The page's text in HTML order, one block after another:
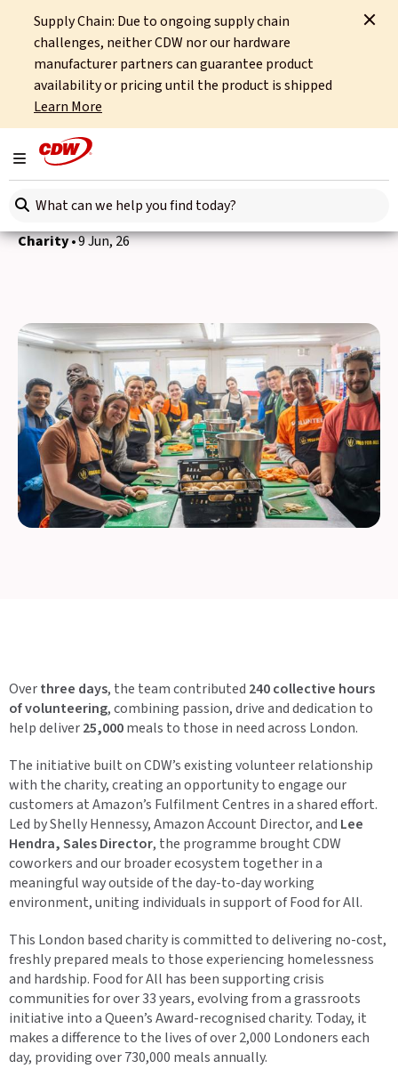
Supply Chain: Due to ongoing supply chain
challenges, neither CDW nor our hardware
manufacturer partners can guarantee product
availability or pricing until the product is shipped
Learn More
Toggle navigation
Search here
Home News Charity Food for All volunteering
Back to news
Stronger together: our
Food for All volunteering
with Amazon
Charity 9 Jun, 26
Overthree days, the team contributed 240 collective hours
of volunteering, combining passion, drive and dedication to
help deliver25,000meals to those in need across London.
The initiative built on CDW’s existing volunteer relationship
with the charity, creating an opportunity to engage our
customers at Amazon’s Fulfilment Centres in a shared effort.
Led by Shelly Hennessy, Amazon Account Director, and Lee
Hendra, Sales Director, the programme brought CDW
coworkers and our broader ecosystem together in a
meaningful way outside of the day-to-day working
environment, uniting individuals in support of Food for All.
This London based charity is committed to delivering no-cost,
freshly prepared meals to those experiencing homelessness
and hardship. Food for All has been supporting crisis
communities for over 33 years, evolving from a grassroots
initiative into a Queen’s Award-recognised charity. Today, it
makes a difference to the lives of over 2,000 Londoners each
day, providing over 730,000 meals annually.